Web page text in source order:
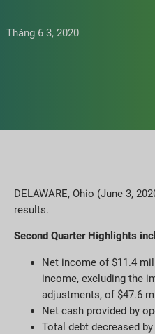
Tháng 6 3, 2020
DELAWARE, Ohio (June 3,
results.
Second Quarter Highlights
Net income of $11.4
income, excluding the
adjustments, of $47.6
Net cash provided by
Total debt decreased